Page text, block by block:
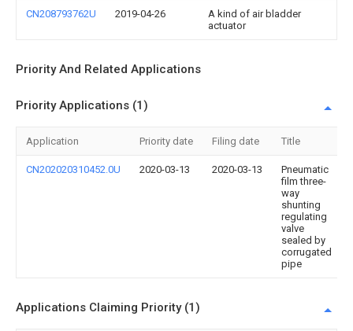
CN208793762U 2019-04-26
A kind of air bladder
actuator
Priority And Related Applications
Priority Applications (1)
Application Priority date Filing date Title
CN202020310452.0U 2020-03-13 2020-03-13
Pneumatic
film three-
way
shunting
regulating
valve
sealed by
corrugated
pipe
Applications Claiming Priority (1)